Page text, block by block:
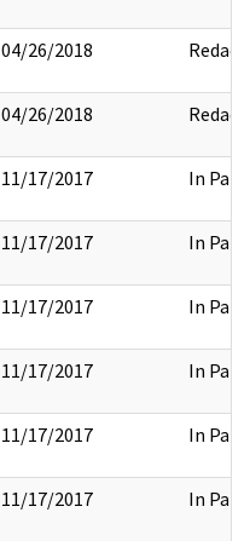
04/26/2018 Redact
04/26/2018 Redact
11/17/2017 In Part
11/17/2017 In Part
11/17/2017 In Part
11/17/2017 In Part
11/17/2017 In Part
11/17/2017 In Part